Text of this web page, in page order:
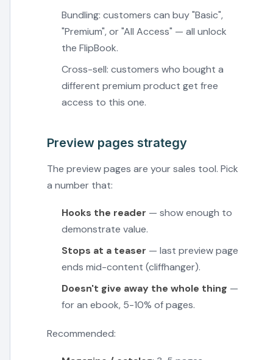
Bundling: customers can buy "Basic",
"Premium", or "All Access" — all unlock
the FlipBook.
Cross-sell: customers who bought a
different premium product get free
access to this one.
Preview pages strategy
The preview pages are your sales tool. Pick
a number that:
Hooks the reader — show enough to
demonstrate value.
Stops at a teaser — last preview page
ends mid-content (cliffhanger).
Doesn't give away the whole thing —
for an ebook, 5-10% of pages.
Recommended: